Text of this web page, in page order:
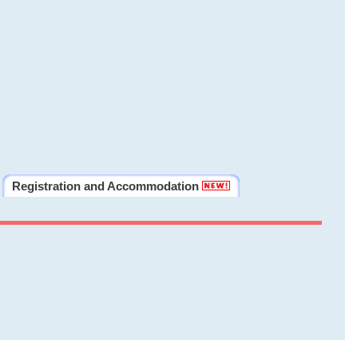
Registration and Accommodation